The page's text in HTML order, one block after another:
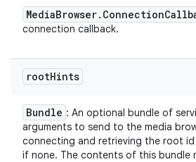
MediaBrowser. Connection
connection callback.
rootHints
Bundle : An optional bundle of
arguments to send to the media
connecting and retrieving the root
if none. The contents of this bundle